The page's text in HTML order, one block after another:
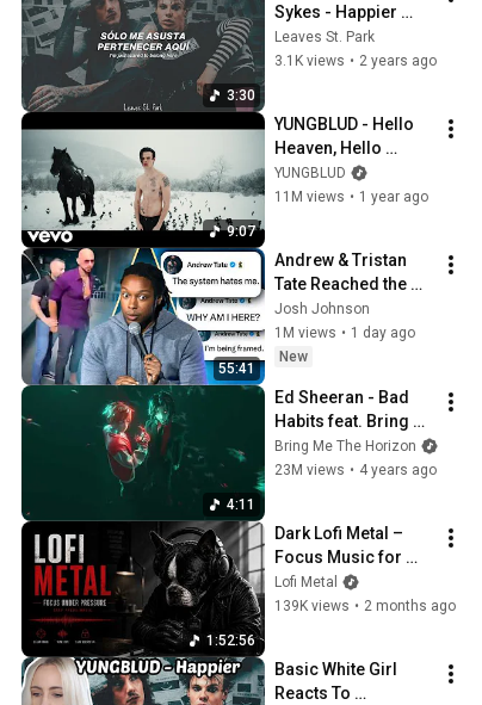
3:30
Sykes - Happier
[Sub. Español]
Leaves St. Park
3.1K views • 2 years ago
9:07
YUNGBLUD - Hello
Heaven, Hello
(Official Music
Video)
YUNGBLUD
11M views • 1 year ago
55:41
Andrew & Tristan
Tate Reached the
End of the Algorithm
Josh Johnson
1M views • 1 day ago
New
4:11
Ed Sheeran - Bad
Habits feat. Bring
Me The Horizon
(official audio)
Bring Me The Horizon
23M views • 4 years ago
1:52:56
Dark Lofi Metal –
Focus Music for
High-Pressure
Work
Lofi Metal
139K views • 2 months ago
Basic White Girl
Reacts To